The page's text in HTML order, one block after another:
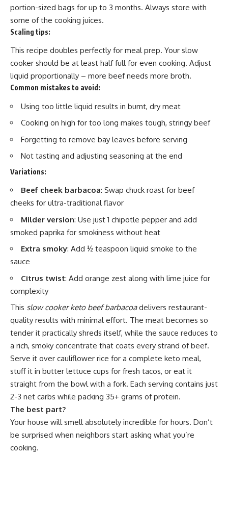
portion-sized bags for up to 3 months. Always store with
some of the cooking juices.
Scaling tips:
This recipe doubles perfectly for meal prep. Your slow
cooker should be at least half full for even cooking. Adjust
liquid proportionally – more beef needs more broth.
Common mistakes to avoid:
Using too little liquid results in burnt, dry meat
Cooking on high for too long makes tough, stringy beef
Forgetting to remove bay leaves before serving
Not tasting and adjusting seasoning at the end
Variations:
Beef cheek barbacoa: Swap chuck roast for beef
cheeks for ultra-traditional flavor
Milder version: Use just 1 chipotle pepper and add
smoked paprika for smokiness without heat
Extra smoky: Add ½ teaspoon liquid smoke to the
sauce
Citrus twist: Add orange zest along with lime juice for
complexity
This slow cooker keto beef barbacoadelivers restaurant-
quality results with minimal effort. The meat becomes so
tender it practically shreds itself, while the sauce reduces to
a rich, smoky concentrate that coats every strand of beef.
Serve it over cauliflower rice for a complete keto meal,
stuff it in butter lettuce cups for fresh tacos, or eat it
straight from the bowl with a fork. Each serving contains just
2-3 net carbs while packing 35+ grams of protein.
The best part?
Your house will smell absolutely incredible for hours. Don’t
be surprised when neighbors start asking what you’re
cooking.